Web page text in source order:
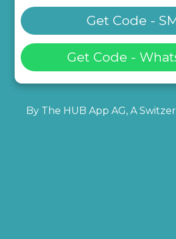
Get Code -
Get Code -
By The HUB App AG, A